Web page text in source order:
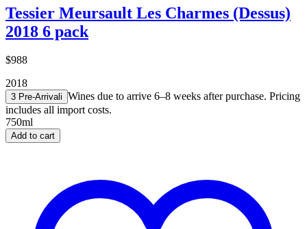
Tessier Meursault Les Charmes (Dessus)
2018 6 pack
$988
2018
3 Pre-Arrivali Wines due to arrive 6–8 weeks after purchase. Pricing
includes all import costs.
750ml
Add to cart